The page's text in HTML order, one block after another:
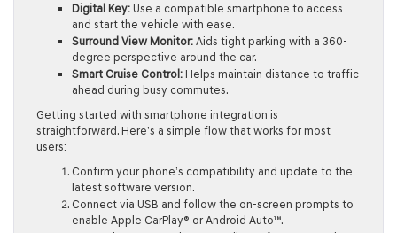
Digital Key: Use a compatible smartphone to access
and start the vehicle with ease.
Surround View Monitor: Aids tight parking with a 360-
degree perspective around the car.
Smart Cruise Control: Helps maintain distance to traffic
ahead during busy commutes.
Getting started with smartphone integration is
straightforward. Here’s a simple flow that works for most
users:
Confirm your phone’s compatibility and update to the
latest software version.
Connect via USB and follow the on-screen prompts to
enable Apple CarPlay® or Android Auto™.